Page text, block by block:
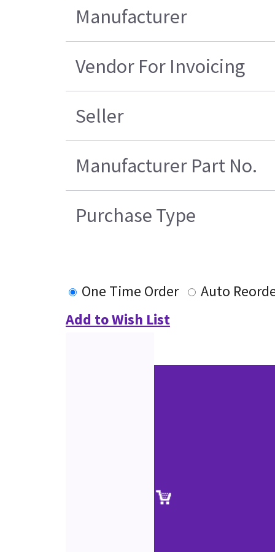
Manufacturer
Vendor For Invoicing
Seller
Manufacturer Part No.
Purchase Type
One Time Order
Auto
Add to Wish List